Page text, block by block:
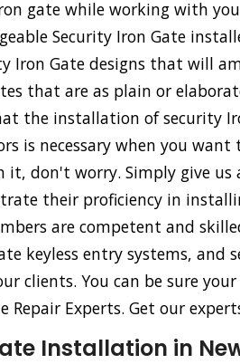
gate while working with
Security Iron Gate
Iron Gate designs that will
that are as plain or
the installation of security
is necessary when you
don't worry. Simply give us
their proficiency in
are competent and
keyless entry systems, and
clients. You can be sure
Repair Experts. Get our
Installation in